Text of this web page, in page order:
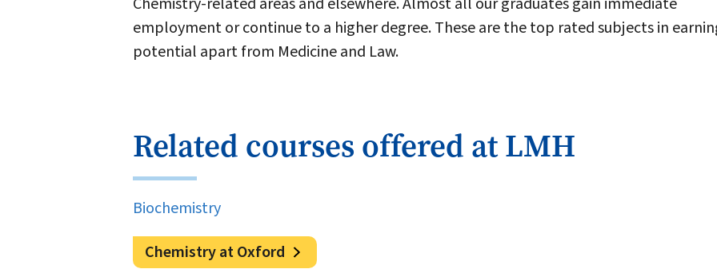
employment or continue to a higher degree. These are the top rated subjects in
potential apart from Medicine and Law.
Related courses offered at LMH
Biochemistry
Chemistry at Oxford